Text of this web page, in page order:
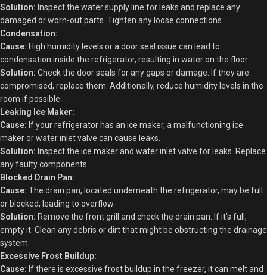
Solution: Inspect the water supply line for leaks and replace any
damaged or worn-out parts. Tighten any loose connections.
Condensation:
Cause: High humidity levels or a door seal issue can lead to
condensation inside the refrigerator, resulting in water on the floor.
Solution: Check the door seals for any gaps or damage. If they are
compromised, replace them. Additionally, reduce humidity levels in the
room if possible.
Leaking Ice Maker:
Cause: If your refrigerator has an ice maker, a malfunctioning ice
maker or water inlet valve can cause leaks.
Solution: Inspect the ice maker and water inlet valve for leaks. Replace
any faulty components.
Blocked Drain Pan:
Cause: The drain pan, located underneath the refrigerator, may be full
or blocked, leading to overflow.
Solution: Remove the front grill and check the drain pan. If it’s full,
empty it. Clean any debris or dirt that might be obstructing the drainage
system.
Excessive Frost Buildup:
Cause: If there is excessive frost buildup in the freezer, it can melt and